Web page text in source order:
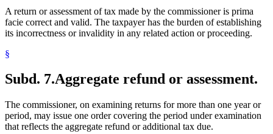
A return or assessment of tax made by the commissioner is prima
facie correct and valid. The taxpayer has the burden of establishing
its incorrectness or invalidity in any related action or proceeding.
§
Subd. 7.Aggregate refund or assessment.
The commissioner, on examining returns for more than one year or
period, may issue one order covering the period under examination
that reflects the aggregate refund or additional tax due.